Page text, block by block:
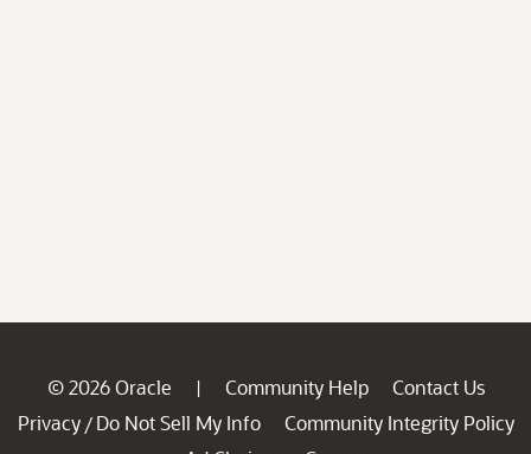
© 2026 Oracle | Community Help
Contact Us
Privacy / Do Not Sell My Info
Community Integrity Policy